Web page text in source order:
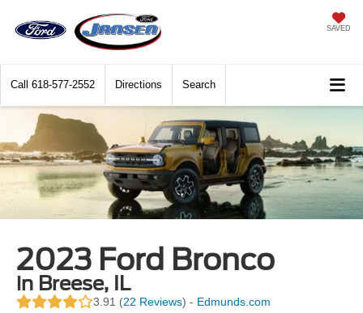
SAVED
Call 618-577-2552 Directions Search
2023 Ford Bronco
in Breese, IL
3.91 (22 Reviews) - Edmunds.com